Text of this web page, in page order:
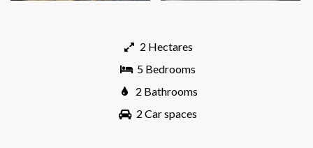
2 Hectares
5 Bedrooms
2 Bathrooms
2 Car spaces